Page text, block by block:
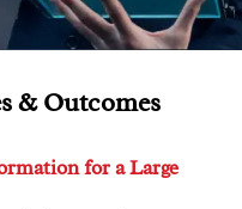
& Outcomes
for a Large